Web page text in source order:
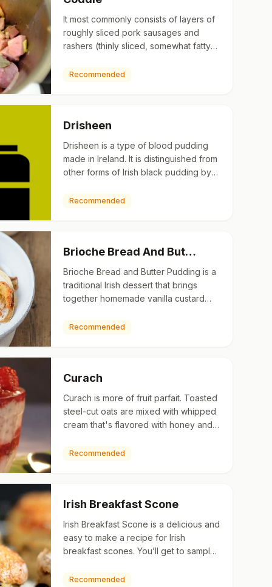
It most commonly consists of layers of
roughly sliced pork sausages and
rashers (thinly sliced, somewhat fatty
onions. Traditionally…
Recommended
Drisheen
Drisheen is a type of blood pudding
made in Ireland. It is distinguished from
other forms of Irish black pudding by
made from a mi…
Recommended
Brioche Bread And But…
Brioche Bread and Butter Pudding is a
traditional Irish dessert that brings
together homemade vanilla custard
Recommended
Curach
Curach is more of fruit parfait. Toasted
steel-cut oats are mixed with whipped
cream that's flavored with honey and
Recommended
Irish Breakfast Scone
Irish Breakfast Scone is a delicious and
easy to make a recipe for Irish
breakfast scones. You’ll get to sample
stay in an Irish bed & …
Recommended